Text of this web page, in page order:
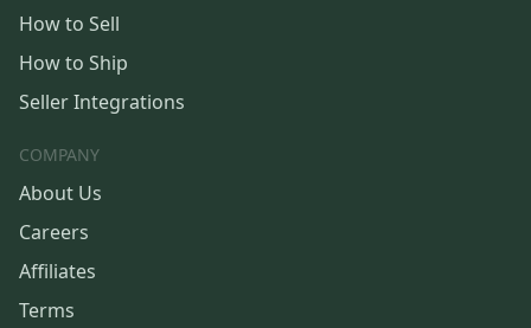
How to Sell
How to Ship
Seller Integrations
COMPANY
About Us
Careers
Affiliates
Terms